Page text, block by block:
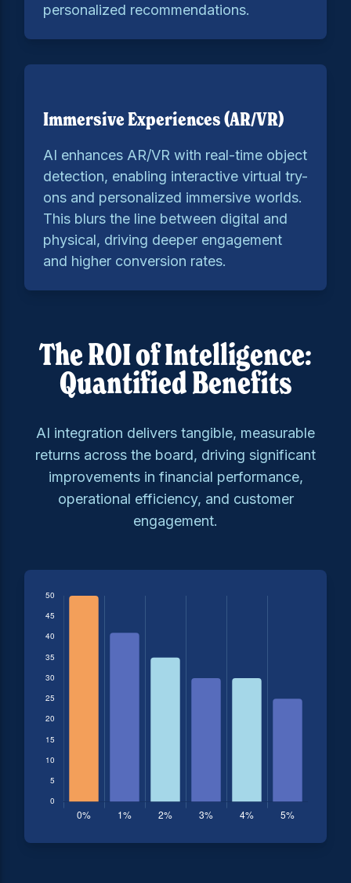
personalized recommendations.
Immersive Experiences (AR/VR)
AI enhances AR/VR with real-time object
detection, enabling interactive virtual try-
ons and personalized immersive worlds.
This blurs the line between digital and
physical, driving deeper engagement
and higher conversion rates.
The ROI of Intelligence:
Quantified Benefits
AI integration delivers tangible, measurable
returns across the board, driving significant
improvements in financial performance,
operational efficiency, and customer
engagement.